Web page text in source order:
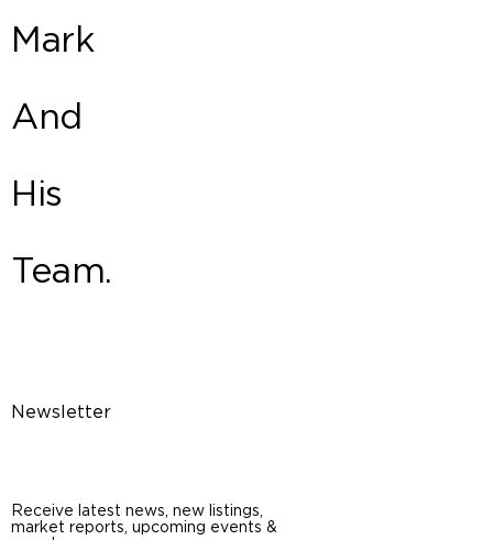
Mark
And
His
Team.
Newsletter
Receive latest news, new listings,
market reports, upcoming events &